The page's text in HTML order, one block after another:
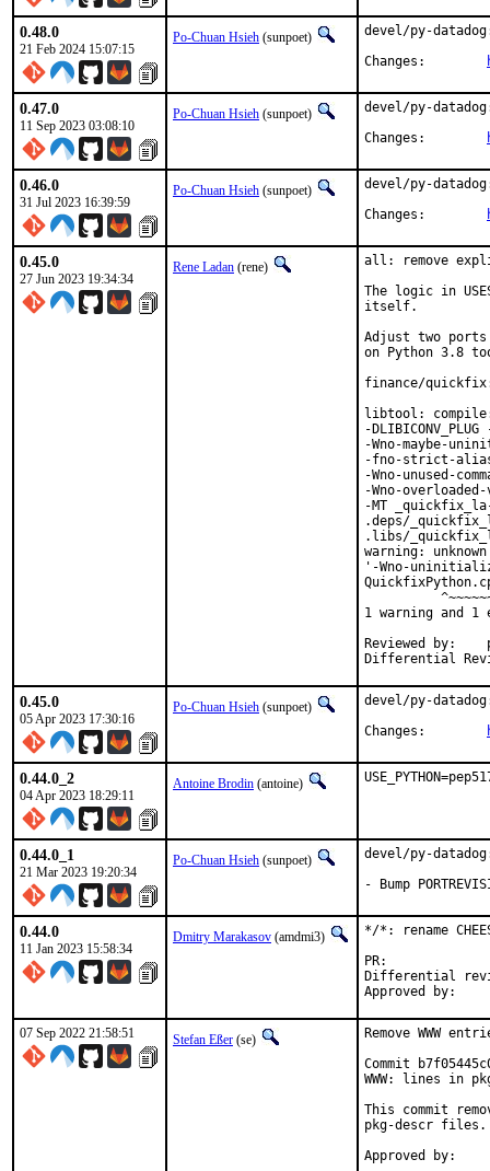
0.48.0
21 Feb 2024 15:07:15
Po-Chuan Hsieh (sunpoet)
devel/py-
0.47.0
11 Sep 2023 03:08:10
Po-Chuan Hsieh (sunpoet)
devel/py-
0.46.0
31 Jul 2023 16:39:59
Po-Chuan Hsieh (sunpoet)
devel/py-
0.45.0
27 Jun 2023 19:34:34
Rene Ladan (rene)
all: remove
The logic in
itself.
Adjust two
on Python 3.8
finance/quickfix:
libtool:
-
-Wno-maybe-
-fno-strict-
-Wno-unused-
-Wno-
-MT
.deps/
.libs/
warning:
'-Wno-
1 warning and 1
Reviewed by:	portmgr, vishwin, yuri
0.45.0
05 Apr 2023 17:30:16
Po-Chuan Hsieh (sunpoet)
devel/py-
0.44.0_2
04 Apr 2023 18:29:11
Antoine Brodin (antoine)
0.44.0_1
21 Mar 2023 19:20:34
Po-Chuan Hsieh (sunpoet)
devel/py-datadog:
- Bump
0.44.0
11 Jan 2023 15:58:34
Dmitry Marakasov (amdmi3)
*/*: rename
Differential revision:
07 Sep 2022 21:58:51 Stefan Eßer (se)
Remove WWW
Commit
WWW: lines in
This commit
pkg-descr files.